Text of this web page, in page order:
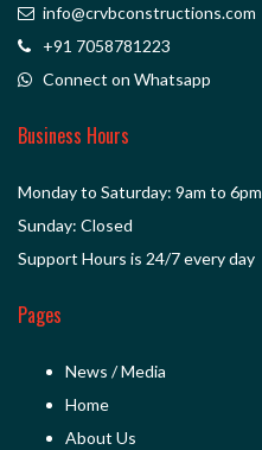
info@crvbconstructions.com
+91 7058781223
Connect on Whatsapp
Business Hours
Monday to Saturday: 9am to 6pm
Sunday: Closed
Support Hours is 24/7 every day
Pages
News / Media
Home
About Us